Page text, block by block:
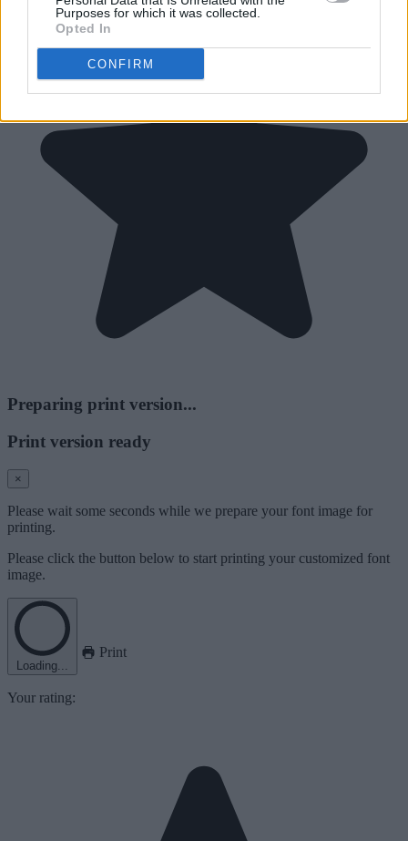
Purposes for which it was collected.
Opted In
CONFIRM
Preparing print version...
Print version ready
×
Please wait some seconds while we prepare your font image for
printing.
Please click the button below to start printing your customized font
image.
Loading...
Print
Your rating: